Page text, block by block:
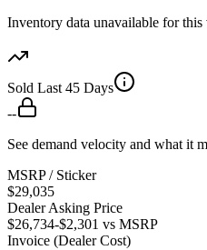
Inventory data unavailable for this
Sold Last 45 Days
--
See demand velocity and what it
MSRP / Sticker
$29,035
Dealer Asking Price
$26,734-$2,301 vs MSRP
Invoice (Dealer Cost)